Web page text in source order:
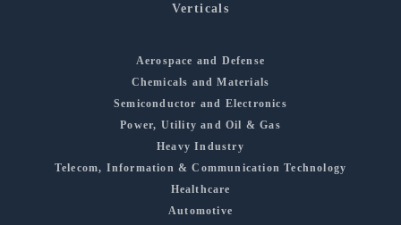
Verticals
Aerospace and Defense
Chemicals and Materials
Semiconductor and Electronics
Power, Utility and Oil & Gas
Heavy Industry
Telecom, Information & Communication Technology
Healthcare
Automotive